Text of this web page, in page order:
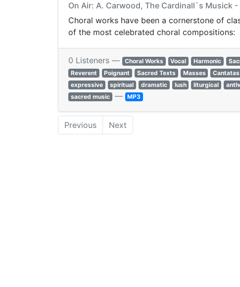
On Air: A. Carwood, The Cardinall`s Musick
Choral works have been a cornerstone of
of the most celebrated choral compositions:​
0 Listeners — Choral Works Vocal Harmonic
Reverent
Poignant Sacred Texts Masses Cantatas
expressive
spiritual dramatic lush liturgical
sacred music — MP3
Previous Next